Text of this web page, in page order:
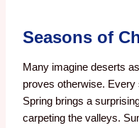
Seasons of
Many imagine deserts
proves otherwise. Every
Spring brings a
carpeting the valleys.